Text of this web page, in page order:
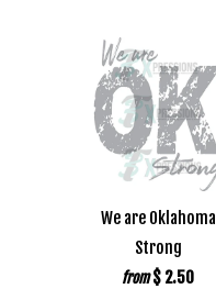
We are Oklahoma
Strong
from $ 2.50